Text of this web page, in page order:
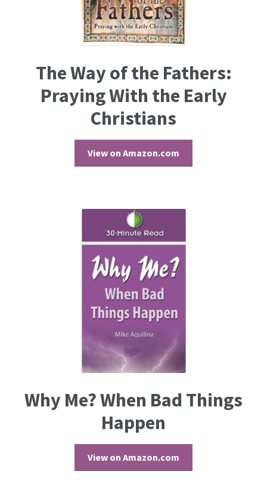
The Way of the Fathers:
Praying With the Early
Christians
View on Amazon.com
Why Me? When Bad Things
Happen
View on Amazon.com